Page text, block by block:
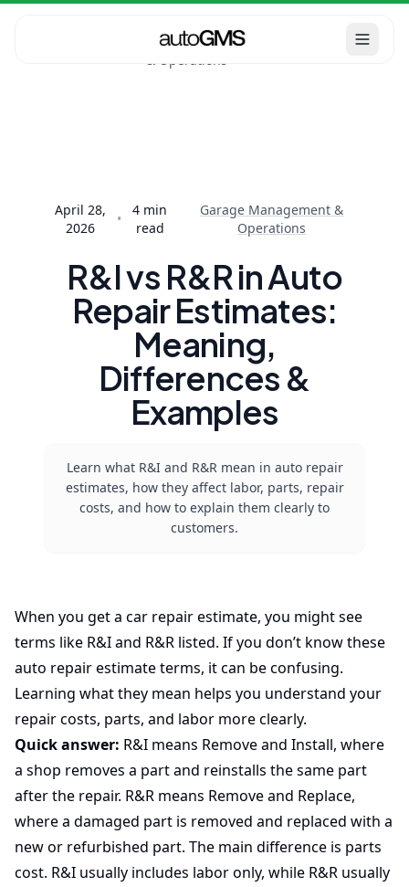
Management
& Operations
R&I vs R&R in Auto
April 28,
2026
•
4 min
read
Garage Management &
Operations
R&I vs R&R in Auto
Repair Estimates:
Meaning,
Differences &
Examples
Learn what R&I and R&R mean in auto repair
estimates, how they affect labor, parts, repair
costs, and how to explain them clearly to
customers.
When you get a car repair estimate, you might see
terms like R&I and R&R listed. If you don’t know these
auto repair estimate terms, it can be confusing.
Learning what they mean helps you understand your
repair costs, parts, and labor more clearly.
Quick answer: R&I means Remove and Install, where
a shop removes a part and reinstalls the same part
after the repair. R&R means Remove and Replace,
where a damaged part is removed and replaced with a
new or refurbished part. The main difference is parts
cost. R&I usually includes labor only, while R&R usually